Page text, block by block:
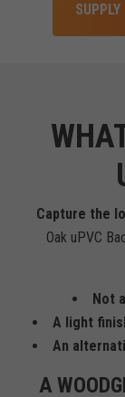
SUPPLY
Capture the
Oak uPVC
Not
A light
An
A